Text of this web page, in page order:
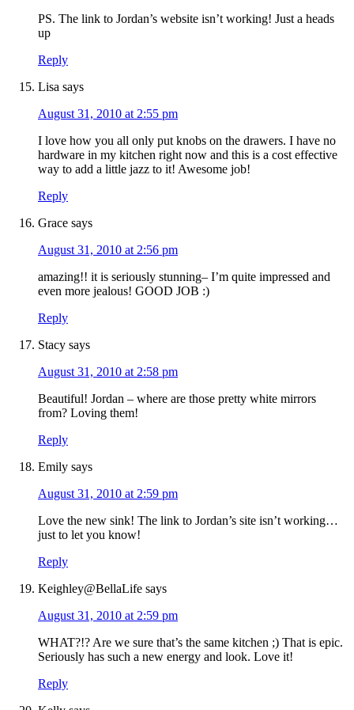
PS. The link to Jordan’s website isn’t working! Just a heads
up
Reply
Lisa says
August 31, 2010 at 2:55 pm
I love how you all only put knobs on the drawers. I have no
hardware in my kitchen right now and this is a cost effective
way to add a little jazz to it! Awesome job!
Reply
Grace says
August 31, 2010 at 2:56 pm
amazing!! it is seriously stunning– I’m quite impressed and
even more jealous! GOOD JOB :)
Reply
Stacy says
August 31, 2010 at 2:58 pm
Beautiful! Jordan – where are those pretty white mirrors
from? Loving them!
Reply
Emily says
August 31, 2010 at 2:59 pm
Love the new sink! The link to Jordan’s site isn’t working…
just to let you know!
Reply
Keighley@BellaLife says
August 31, 2010 at 2:59 pm
WHAT?!? Are we sure that’s the same kitchen ;) That is epic.
Seriously has such a new energy and look. Love it!
Reply